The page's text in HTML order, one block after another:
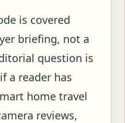
is covered
briefing, not a
question is
a reader has
home travel
reviews,